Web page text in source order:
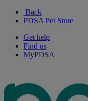
Back
PDSA Pet Store
Get help
Find us
MyPDSA